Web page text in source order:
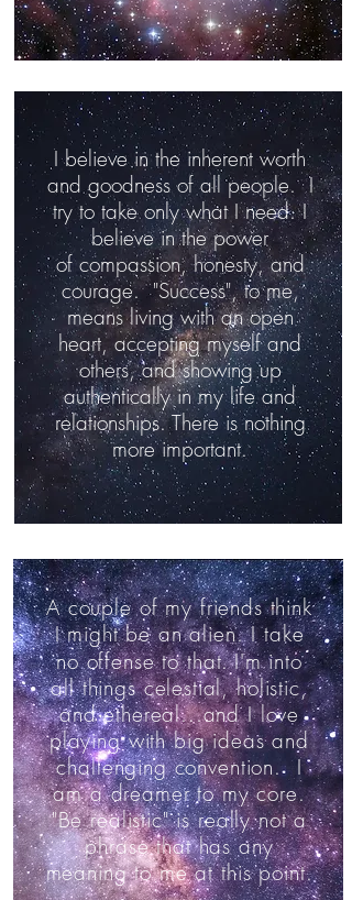
I believe in the inherent worth
and goodness of all people. I
try to take only what I need. I
believe in the power
of compassion, honesty, and
courage. "Success", to me,
means living with an open
heart, accepting myself and
others, and showing up
authentically in my life and
relationships. There is nothing
more important.
A couple of my friends think
I might be an alien. I take
no offense to that.I'm into
all things celestial, holistic,
and ethereal...and I love
playing with big ideas and
challenging convention. I
am a dreamer to my core.
"Be realistic" is really not a
phrase that has any
meaning to me at this point.